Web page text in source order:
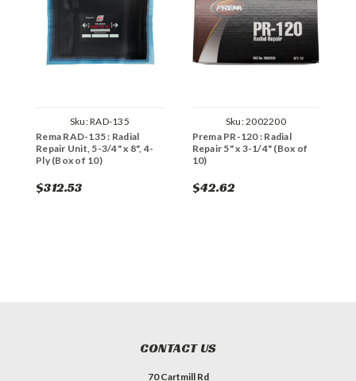
Sku:RAD-135
Rema RAD-135 : Radial
Repair Unit, 5-3/4" x 8", 4-
Ply (Box of 10)
$312.53
Sku:2002200
Prema PR-120 : Radial
Repair 5" x 3-1/4" (Box of
10)
$42.62
CONTACT US
70 Cartmill Rd